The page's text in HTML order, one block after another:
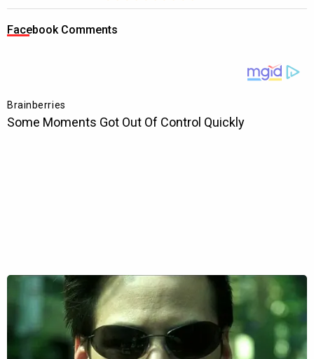
Facebook Comments